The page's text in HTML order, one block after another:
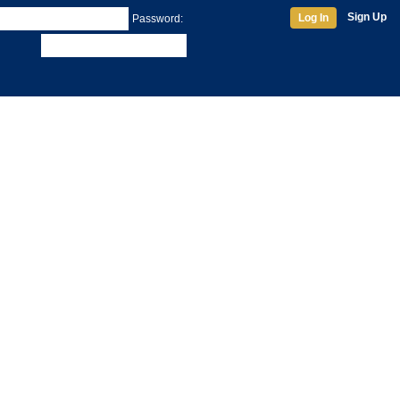
Password: Log In Sign Up